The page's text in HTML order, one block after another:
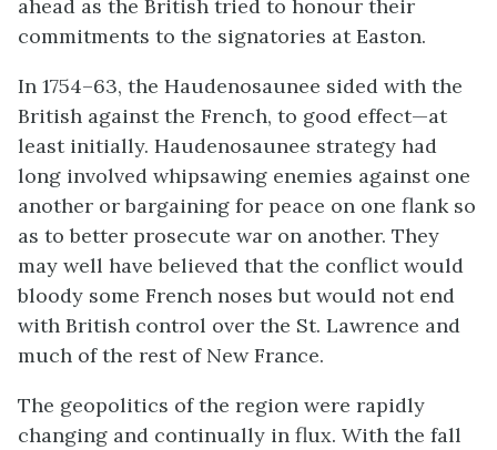
ahead as the British tried to honour their
commitments to the signatories at Easton.
In 1754–63, the Haudenosaunee sided with the
British against the French, to good effect—at
least initially. Haudenosaunee strategy had
long involved whipsawing enemies against one
another or bargaining for peace on one flank so
as to better prosecute war on another. They
may well have believed that the conflict would
bloody some French noses but would not end
with British control over the St. Lawrence and
much of the rest of New France.
The geopolitics of the region were rapidly
changing and continually in flux. With the fall